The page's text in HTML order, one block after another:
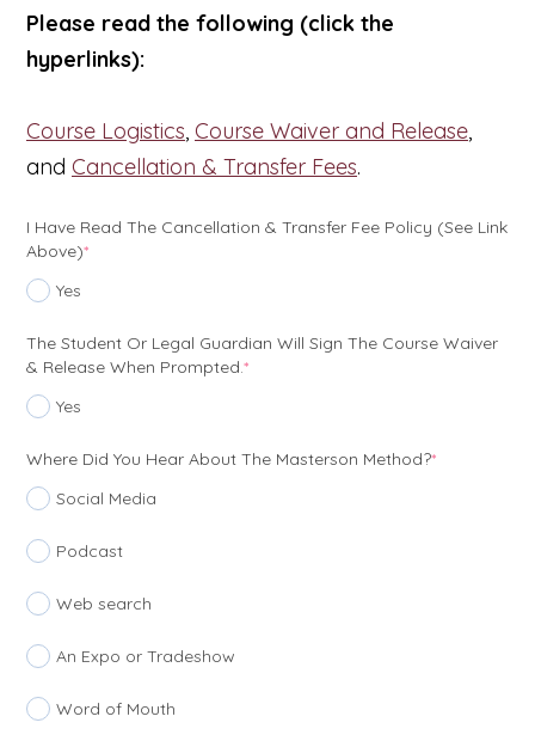
Please read the following (click the
hyperlinks):
Course Logistics Course Waiver and Release
and Cancellation & Transfer Fees.
I Have Read The Cancellation & Transfer Fee Policy (see Link
Above)*(required)
Yes
The Student Or Legal Guardian Will Sign The Course Waiver
& Release When Prompted. *(required)
Yes
Where Did You Hear About The Masterson Method?*(required)
Social Media
Podcast
Web search
An Expo or Tradeshow
Word of Mouth